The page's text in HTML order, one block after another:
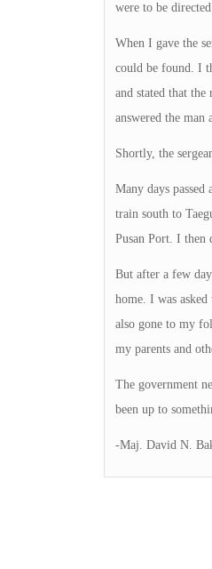
were to be
When I gave the
could be found. I
and stated that
answered the man
Shortly, the
Many days
train south to
Pusan Port. I then
But after a few
home. I was
also gone to my
my parents and
The government
been up to
-Maj. David N.